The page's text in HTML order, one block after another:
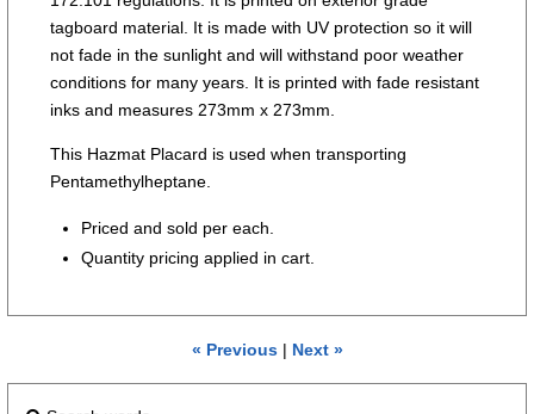
tagboard material. It is made with UV protection so it will
not fade in the sunlight and will withstand poor weather
conditions for many years. It is printed with fade resistant
inks and measures 273mm x 273mm.
This Hazmat Placard is used when transporting
Pentamethylheptane.
Priced and sold per each.
Quantity pricing applied in cart.
« Previous| Next »